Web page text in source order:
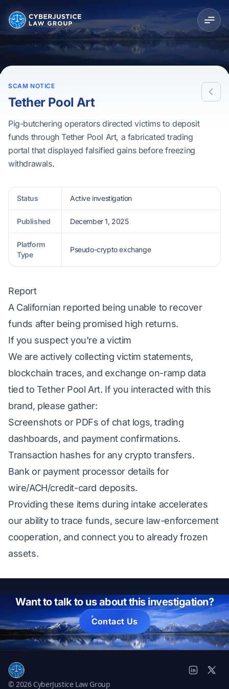
SCAM NOTICE
Tether Pool Art
Pig-butchering operators directed victims to deposit
funds through Tether Pool Art, a fabricated trading
portal that displayed falsified gains before freezing
withdrawals.
Status Active investigation
Published December 1, 2025
Platform
Type
Pseudo-crypto exchange
Report
A Californian reported being unable to recover
funds after being promised high returns.
If you suspect you're a victim
We are actively collecting victim statements,
blockchain traces, and exchange on-ramp data
tied to Tether Pool Art. If you interacted with this
brand, please gather:
Screenshots or PDFs of chat logs, trading
dashboards, and payment confirmations.
Transaction hashes for any crypto transfers.
Bank or payment processor details for
wire/ACH/credit-card deposits.
Providing these items during intake accelerates
our ability to trace funds, secure law-enforcement
cooperation, and connect you to already frozen
assets.
Want to talk to us about this investigation?
Contact Us
© 2026 CyberJustice Law Group